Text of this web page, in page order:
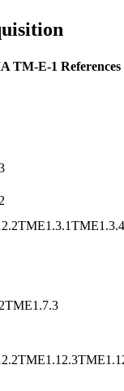
TM-E-1 References
TME1.3.1TME1.3.4
TME1.7.3
TME1.12.3